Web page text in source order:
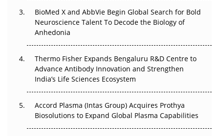
Beyond the Obvious Giant: Where APAC's Clinical Trials
Go Next
The Frontier That Won’t Quite Arrive
Can APAC Biomanufacturing Decarbonise Without
Pricing Itself Out?
BioMed X and AbbVie Begin Global Search for Bold
Neuroscience Talent To Decode the Biology of
Anhedonia
Thermo Fisher Expands Bengaluru R&D Centre to
Advance Antibody Innovation and Strengthen
India’s Life Sciences Ecosystem
Accord Plasma (Intas Group) Acquires Prothya
Biosolutions to Expand Global Plasma Capabilities